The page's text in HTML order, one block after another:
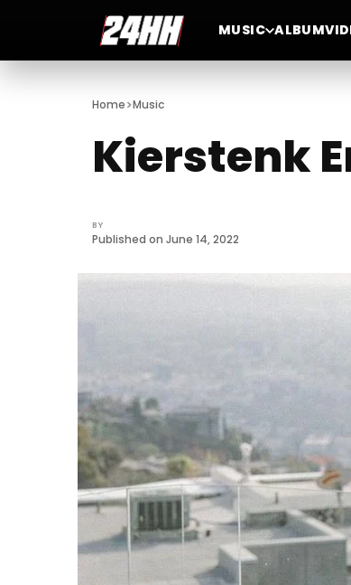
MUSIC ALBUM
Home>Music
Kierstenk
BY
Published on June 14, 2022